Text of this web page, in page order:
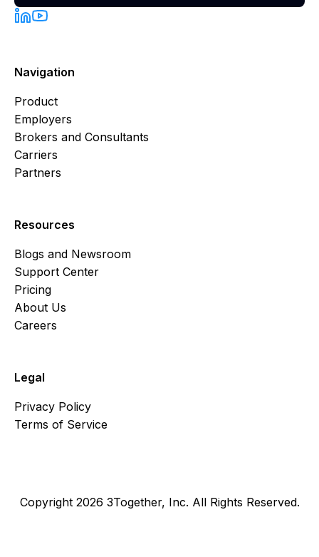
Navigation
Product
Employers
Brokers and Consultants
Carriers
Partners
Resources
Blogs and Newsroom
Support Center
Pricing
About Us
Careers
Legal
Privacy Policy
Terms of Service
Copyright 2026 3Together, Inc. All Rights Reserved.